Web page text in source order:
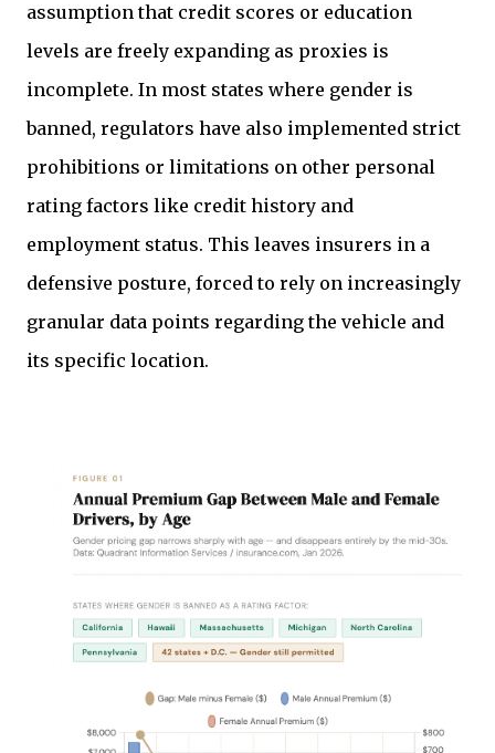
assumption that credit scores or education
levels are freely expanding as proxies is
incomplete. In most states where gender is
banned, regulators have also implemented strict
prohibitions or limitations on other personal
rating factors like credit history and
employment status. This leaves insurers in a
defensive posture, forced to rely on increasingly
granular data points regarding the vehicle and
its specific location.